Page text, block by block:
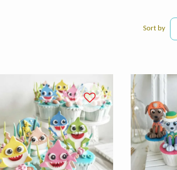
Sort by